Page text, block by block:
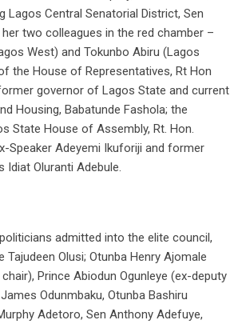
Lagos Central Senatorial District, Sen
her two colleagues in the red chamber –
West) and Tokunbo Abiru (Lagos
the House of Representatives, Rt Hon
governor of Lagos State and current
Housing, Babatunde Fashola; the
State House of Assembly, Rt. Hon.
Speaker Adeyemi Ikuforiji and former
Idiat Oluranti Adebule.
admitted into the elite council,
Tajudeen Olusi; Otunba Henry Ajomale
Prince Abiodun Ogunleye (ex-deputy
Odunmbaku, Otunba Bashiru
Adetoro, Sen Anthony Adefuye,